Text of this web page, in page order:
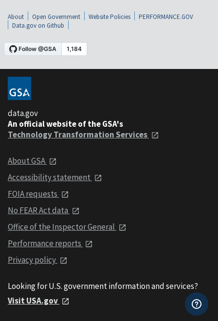
About Open Government Website Policies
PERFORMANCE.GOV
Data.gov on Github
data.gov
An official website of the GSA's
Technology Transformation Services
About GSA
Accessibility statement
FOIA requests
No FEAR Act data
Office of the Inspector General
Performance reports
Privacy policy
Looking for U.S. government information and services?
Visit USA.gov